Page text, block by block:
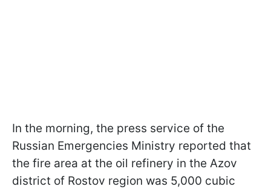
In the morning, the press service of the
Russian Emergencies Ministry reported that
the fire area at the oil refinery in the Azov
district of Rostov region was 5,000 cubic